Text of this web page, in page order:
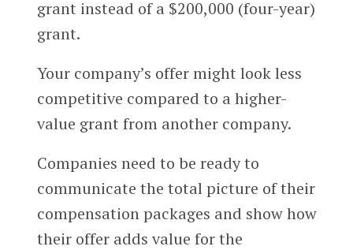
grant instead of a $200,000 (four-year)
grant.
Your company’s offer might look less
competitive compared to a higher-
value grant from another company.
Companies need to be ready to
communicate the total picture of their
compensation packages and show how
their offer adds value for the